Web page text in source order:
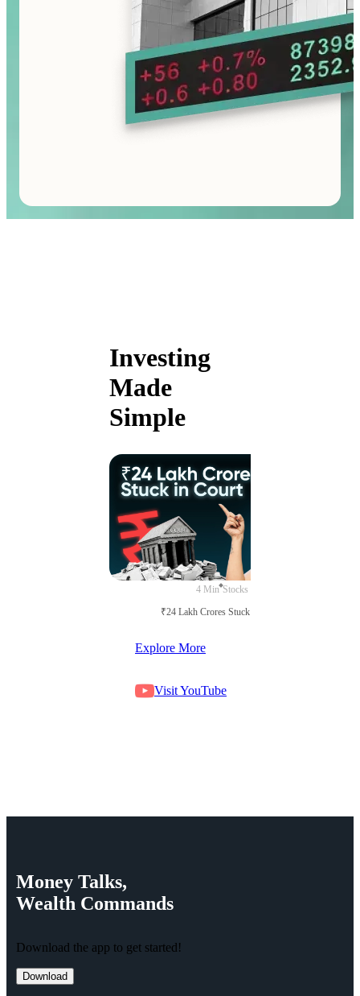
Investing
Made
Simple
4 Min Stocks
₹24 Lakh Crores Stuck in Court
Explore More
Visit YouTube
Money Talks,
Wealth Commands
Download the app to get started!
Download